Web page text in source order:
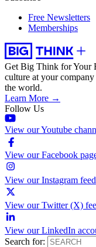
Free Newsletters
Memberships
Get Big Think for Your
culture at your
the world.
Learn More →
Follow Us
View our Youtube
View our Facebook
View our Instagram feed
View our Twitter (X)
View our LinkedIn
Search for: